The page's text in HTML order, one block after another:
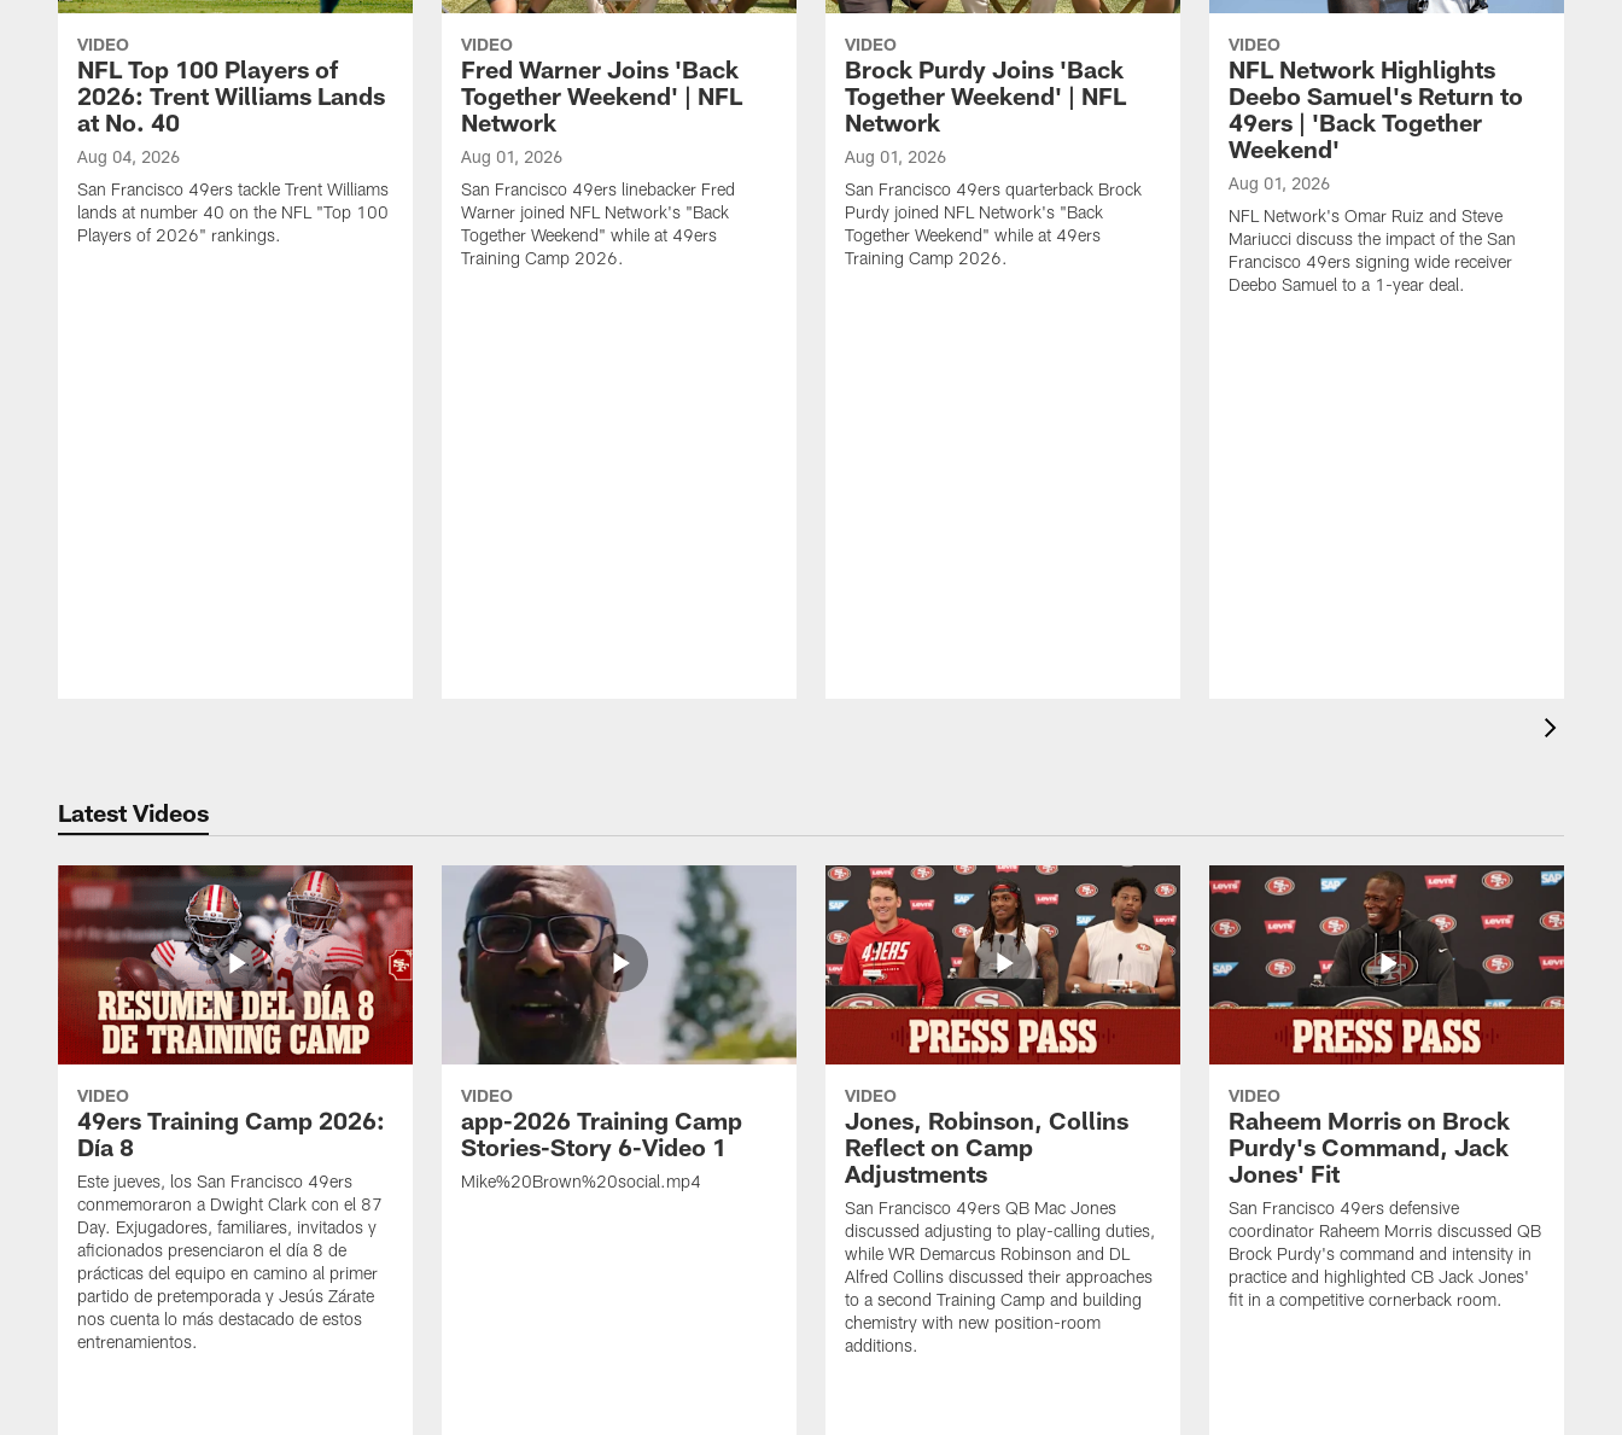
VIDEO
NFL Top 100 Players of
2026: Trent Williams Lands
at No. 40
Aug 04, 2026
San Francisco 49ers tackle Trent Williams
lands at number 40 on the NFL "Top 100
Players of 2026" rankings.
VIDEO
Fred Warner Joins 'Back
Together Weekend' | NFL
Network
Aug 01, 2026
San Francisco 49ers linebacker Fred
Warner joined NFL Network's "Back
Together Weekend" while at 49ers
Training Camp 2026.
VIDEO
Brock Purdy Joins 'Back
Together Weekend' | NFL
Network
Aug 01, 2026
San Francisco 49ers quarterback Brock
Purdy joined NFL Network's "Back
Together Weekend" while at 49ers
Training Camp 2026.
VIDEO
NFL Network Highlights
Deebo Samuel's Return to
49ers | 'Back Together
Weekend'
Aug 01, 2026
NFL Network's Omar Ruiz and Steve
Mariucci discuss the impact of the San
Francisco 49ers signing wide receiver
Deebo Samuel to a 1-year deal.
Latest Videos
VIDEO
49ers Training Camp 2026:
Día 8
Este jueves, los San Francisco 49ers
conmemoraron a Dwight Clark con el 87
Day. Exjugadores, familiares, invitados y
aficionados presenciaron el día 8 de
prácticas del equipo en camino al primer
partido de pretemporada y Jesús Zárate
nos cuenta lo más destacado de estos
entrenamientos.
VIDEO
app-2026 Training Camp
Stories-Story 6-Video 1
Mike%20Brown%20social.mp4
VIDEO
Jones, Robinson, Collins
Reflect on Camp
Adjustments
San Francisco 49ers QB Mac Jones
discussed adjusting to play-calling duties,
while WR Demarcus Robinson and DL
Alfred Collins discussed their approaches
to a second Training Camp and building
chemistry with new position-room
additions.
VIDEO
Raheem Morris on Brock
Purdy's Command, Jack
Jones' Fit
San Francisco 49ers defensive
coordinator Raheem Morris discussed QB
Brock Purdy's command and intensity in
practice and highlighted CB Jack Jones'
fit in a competitive cornerback room.